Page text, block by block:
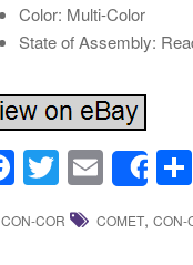
Color: Multi-Color
State of Assembly:
F
a
c
T
wi
tt
E
m
ail
CON-COR COMET, CON-